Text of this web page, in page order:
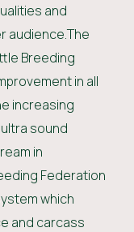
and
audience.The
Breeding
in all
increasing
sound
in
Federation
which
and carcass